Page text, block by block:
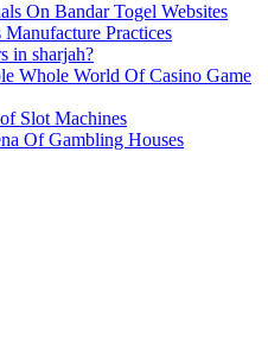
On Bandar Togel Websites
Practices
in sharjah?
Whole World Of Casino Game
Slot Machines
Of Gambling Houses